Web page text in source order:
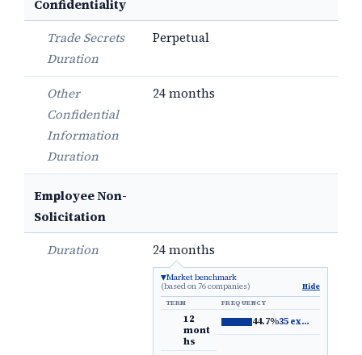
Confidentiality
Trade Secrets
Duration
Perpetual
Other
Confidential
Information
Duration
24 months
Employee Non-
Solicitation
Duration
24 months
Market benchmark
(based on 76 companies)
Hide
TERM FREQUENCY
12
mont
hs
44.7%35 examples